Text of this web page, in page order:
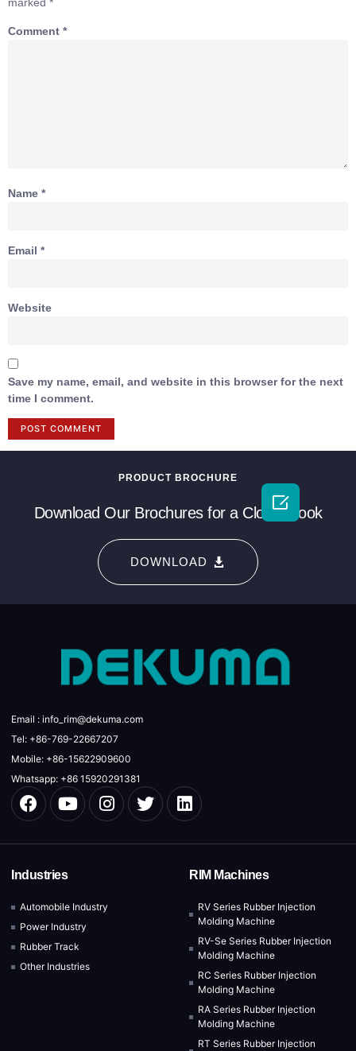
Comment *
Name *
Email *
Website
Save my name, email, and website in this browser for the next
time I comment.
PRODUCT BROCHURE
Download Our Brochures for a Closer Look
DOWNLOAD
Email : info_rim@dekuma.com
Tel: +86-769-22667207
Mobile: +86-15622909600
Whatsapp: +86 15920291381
Industries
Automobile Industry
Power Industry
Rubber Track
Other Industries
RIM Machines
RV Series Rubber Injection
Molding Machine
RV-Se Series Rubber Injection
Molding Machine
RC Series Rubber Injection
Molding Machine
RA Series Rubber Injection
Molding Machine
RT Series Rubber Injection
